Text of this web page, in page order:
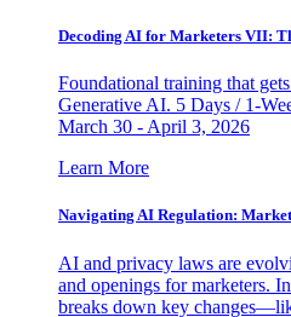
Decoding AI for Marketers VII:
Foundational training that
Generative AI. 5 Days / 1-
March 30 - April 3, 2026
Learn More
Navigating AI Regulation:
AI and privacy laws are
and openings for marketers.
breaks down key